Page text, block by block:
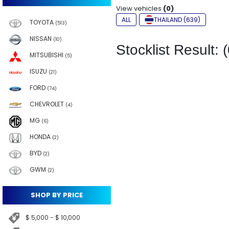
TOYOTA (513)
NISSAN (10)
MITSUBISHI (5)
ISUZU (21)
FORD (74)
CHEVROLET (4)
MG (6)
HONDA (2)
BYD (2)
GWM (2)
SHOP BY PRICE
$ 5,000 - $ 10,000
View vehicles (0)
ALL THAILAND (639)
Stocklist Result: